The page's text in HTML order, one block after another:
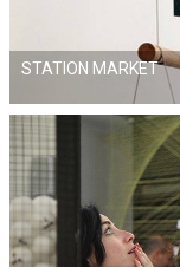
STATION MARKET